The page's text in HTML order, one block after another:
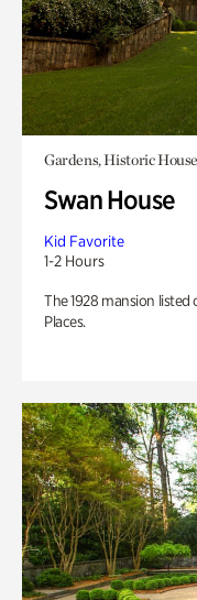
Gardens, Historic
Swan House
Kid Favorite
1-2 Hours
The 1928 mansion
Places.